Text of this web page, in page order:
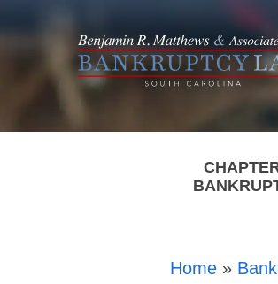
Home »